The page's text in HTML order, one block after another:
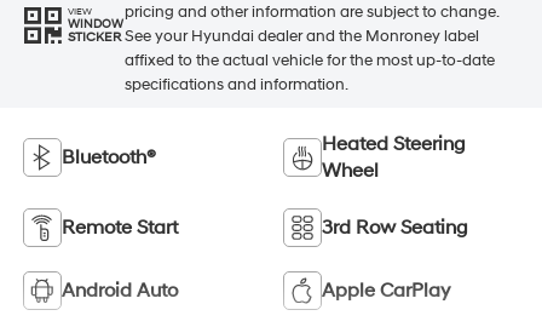
VIEW
WINDOW
STICKER
pricing and other information are subject to change.
See your Hyundai dealer and the Monroney label
affixed to the actual vehicle for the most up-to-date
specifications and information.
Bluetooth®
Heated Steering
Wheel
Remote Start 3rd Row Seating
Android Auto Apple CarPlay